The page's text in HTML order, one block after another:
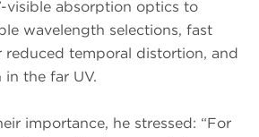
visible absorption optics to
wavelength selections, fast
reduced temporal distortion, and
the far UV.
importance, he stressed: “For